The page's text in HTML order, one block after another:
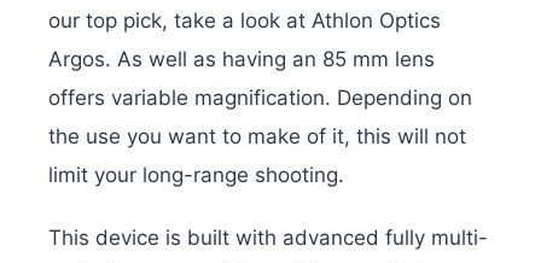
our top pick, take a look at Athlon Optics
Argos. As well as having an 85 mm lens
offers variable magnification. Depending on
the use you want to make of it, this will not
limit your long-range shooting.
This device is built with advanced fully multi-